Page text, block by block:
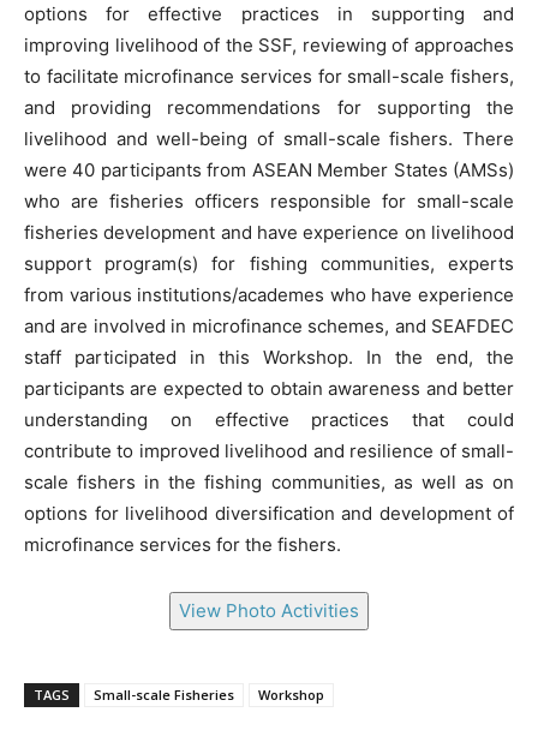
options for effective practices in supporting and
improving livelihood of the SSF, reviewing of approaches
to facilitate microfinance services for small-scale fishers,
and providing recommendations for supporting the
livelihood and well-being of small-scale fishers. There
were 40 participants from ASEAN Member States (AMSs)
who are fisheries officers responsible for small-scale
fisheries development and have experience on livelihood
support program(s) for fishing communities, experts
from various institutions/academes who have experience
and are involved in microfinance schemes, and SEAFDEC
staff participated in this Workshop. In the end, the
participants are expected to obtain awareness and better
understanding on effective practices that could
contribute to improved livelihood and resilience of small-
scale fishers in the fishing communities, as well as on
options for livelihood diversification and development of
microfinance services for the fishers.
View Photo Activities
TAGS Small-scale Fisheries Workshop